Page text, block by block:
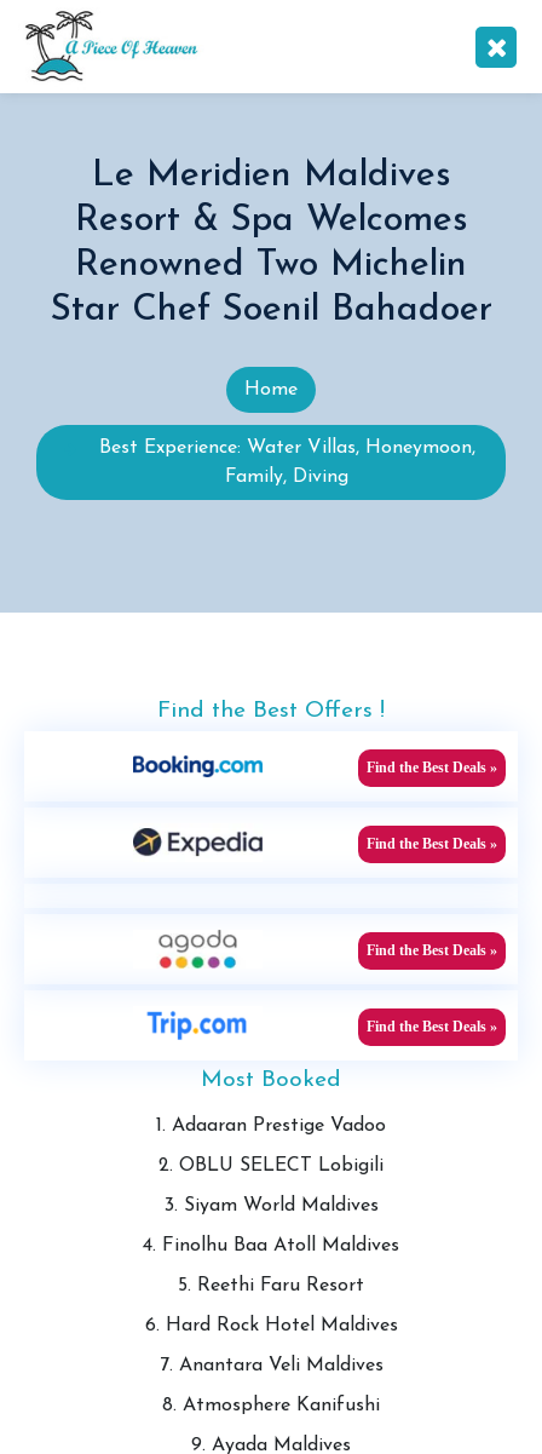
Le Meridien Maldives
Resort & Spa Welcomes
Renowned Two Michelin
Star Chef Soenil Bahadoer
Home
Best Experience: Water Villas, Honeymoon,
Family, Diving
Find the Best Offers !
Find the Best Deals »
Find the Best Deals »
Find the Best Deals »
Find the Best Deals »
Most Booked
1. Adaaran Prestige Vadoo
2. OBLU SELECT Lobigili
3. Siyam World Maldives
4. Finolhu Baa Atoll Maldives
5. Reethi Faru Resort
6. Hard Rock Hotel Maldives
7. Anantara Veli Maldives
8. Atmosphere Kanifushi
9. Ayada Maldives